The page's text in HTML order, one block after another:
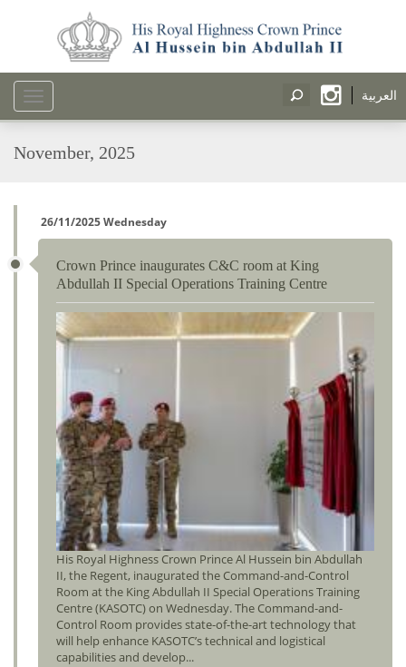
العربية
Toggle
navigation
November, 2025
26/11/2025 Wednesday
Crown Prince inaugurates C&C room at King
Abdullah II Special Operations Training Centre
His Royal Highness Crown Prince Al Hussein bin Abdullah
II, the Regent, inaugurated the Command-and-Control
Room at the King Abdullah II Special Operations Training
Centre (KASOTC) on Wednesday. The Command-and-
Control Room provides state-of-the-art technology that
will help enhance KASOTC’s technical and logistical
capabilities and develop...